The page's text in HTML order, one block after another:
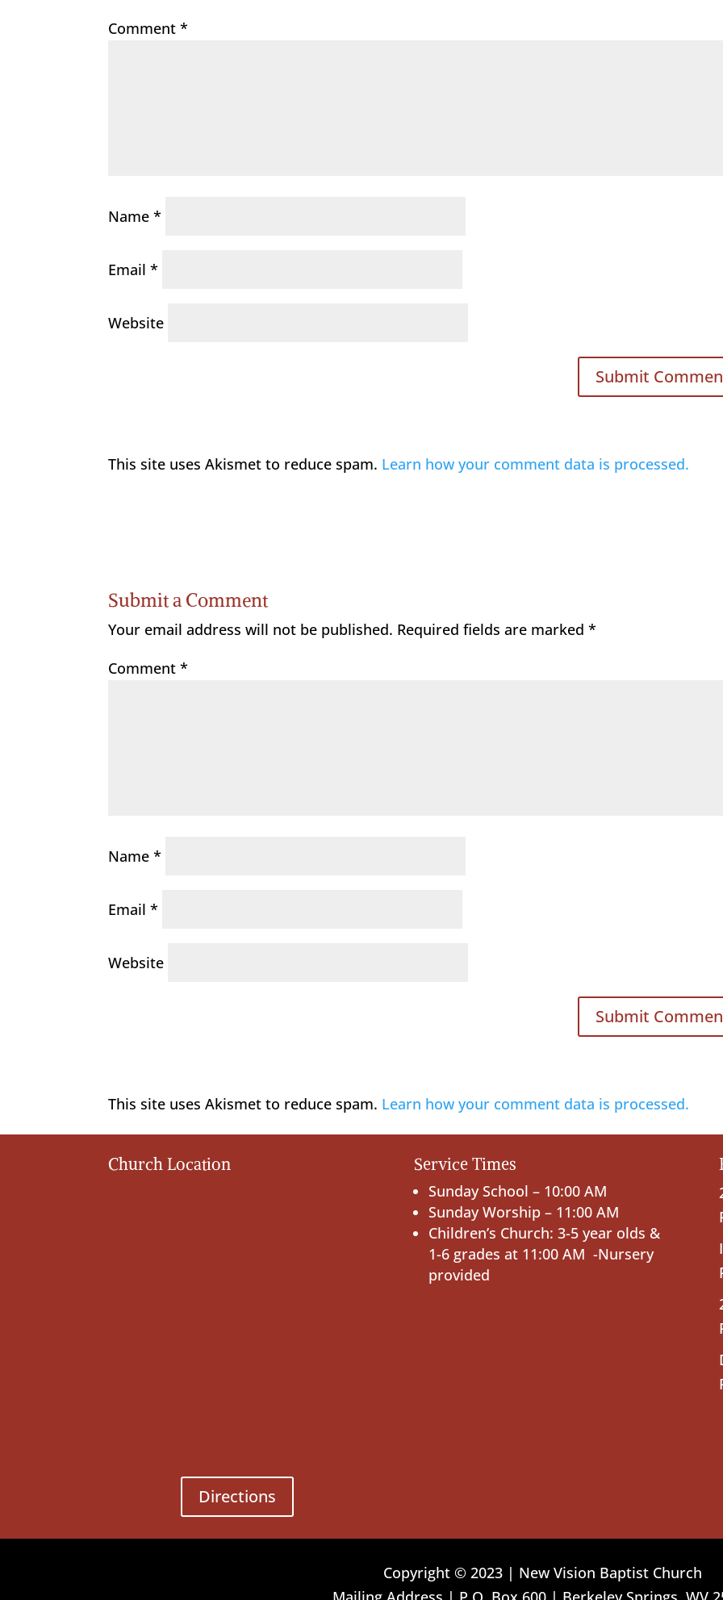
Comment*
Name*
Email*
Website
This site uses Akismet to reduce spam. Learn how your comment data is processed.
Submit a Comment
Your email address will not be published. Required fields are marked*
Comment*
Name*
Email*
Website
This site uses Akismet to reduce spam. Learn how your comment data is processed.
Church Location
Directions
Service Times
Sunday School – 10:00 AM
Sunday Worship – 11:00 AM
Children’s Church: 3-5 year olds &
1-6 grades at 11:00 AM -Nursery
provided
Copyright © 2023 | New Vision Baptist Church